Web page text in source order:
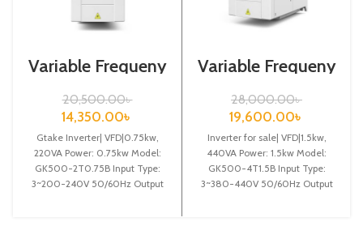
Variable Frequeny
Drive| 0.75kw,
220VA| Gtake
Inverter| VFD
20,500.00৳
14,350.00৳
Gtake Inverter| VFD|0.75kw,
220VA Power: 0.75kw Model:
GK500-2T0.75B Input Type:
3~200-240V 50/60Hz Output
Variable Frequeny
Drive| 1.5kw,
440VA| Gtake
Inverter| VFD
28,000.00৳
19,600.00৳
Inverter for sale| VFD|1.5kw,
440VA Power: 1.5kw Model:
GK500-4T1.5B Input Type:
3~380-440V 50/60Hz Output